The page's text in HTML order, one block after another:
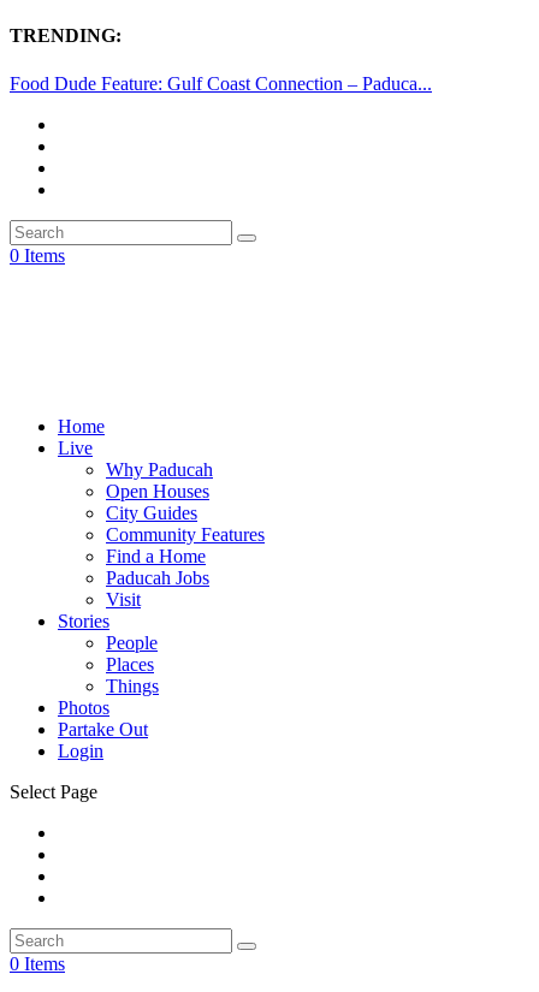
TRENDING:
Food Dude Feature: Gulf Coast Connection – Paduca...
0 Items
Home
Live
Why Paducah
Open Houses
City Guides
Community Features
Find a Home
Paducah Jobs
Visit
Stories
People
Places
Things
Photos
Partake Out
Login
Select Page
0 Items